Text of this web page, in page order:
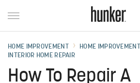
HOME IMPROVEMENT
HOME IMPROVEMENT
INTERIOR HOME REPAIR
How To Repair A